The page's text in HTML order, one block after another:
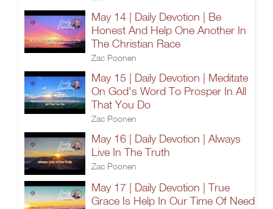
May 14 | Daily Devotion | Be
Honest And Help One Another In
The Christian Race
Zac Poonen
May 15 | Daily Devotion | Meditate
On God's Word To Prosper In All
That You Do
Zac Poonen
May 16 | Daily Devotion | Always
Live In The Truth
Zac Poonen
May 17 | Daily Devotion | True
Grace Is Help In Our Time Of Need